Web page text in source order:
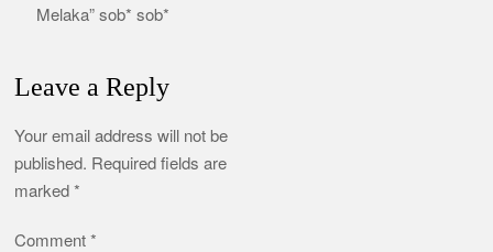
Melaka” sob* sob*
Leave a Reply
Your email address will not be
published. Required fields are
marked*
Comment*